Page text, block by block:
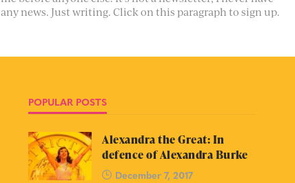
any news. Just writing. Click on this paragraph to sign up.
POPULAR POSTS
Alexandra the Great: In
defence of Alexandra Burke
December 7, 2017